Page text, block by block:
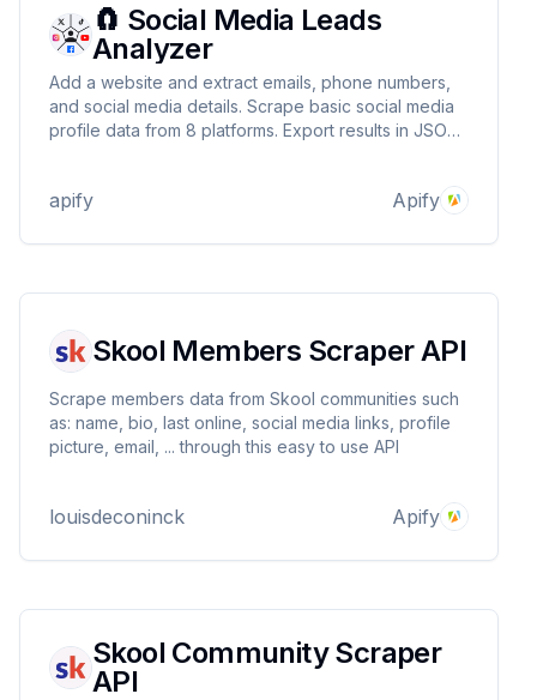
🧲 Social Media Leads
Analyzer
Add a website and extract emails, phone numbers,
and social media details. Scrape basic social media
profile data from 8 platforms. Export results in JSON,
apify Apify
Skool Members Scraper API
Scrape members data from Skool communities such
as: name, bio, last online, social media links, profile
picture, email, ... through this easy to use API
louisdeconinck Apify
Skool Community Scraper
API